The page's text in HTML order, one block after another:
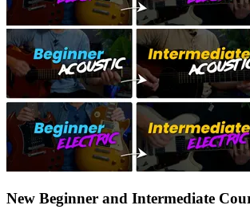
New Beginner and Intermediate